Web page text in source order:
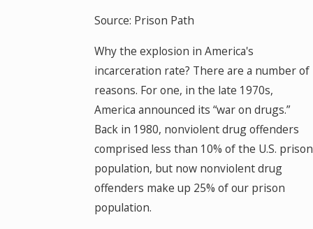
Source: Prison Path
Why the explosion in America's
incarceration rate? There are a number of
reasons. For one, in the late 1970s,
America announced its “war on drugs.”
Back in 1980, nonviolent drug offenders
comprised less than 10% of the U.S. prison
population, but now nonviolent drug
offenders make up 25% of our prison
population.